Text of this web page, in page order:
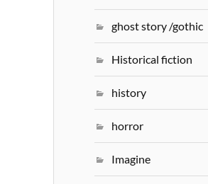
ghost story /gothic
Historical fiction
history
horror
Imagine